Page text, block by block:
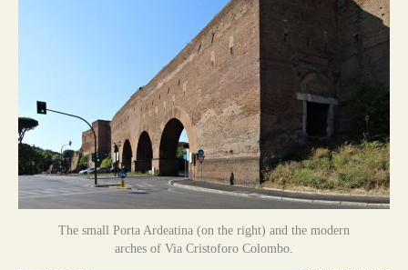
The small Porta Ardeatina (on the right) and the modern
arches of Via Cristoforo Colombo.